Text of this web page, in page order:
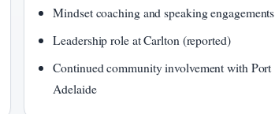
Mindset coaching and speaking engagements
Leadership role at Carlton (reported)
Continued community involvement with Port
Adelaide